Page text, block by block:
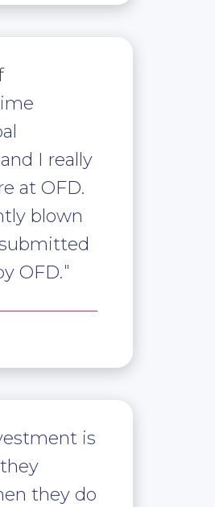
I really
at OFD.
blown
OFD.
is
they do